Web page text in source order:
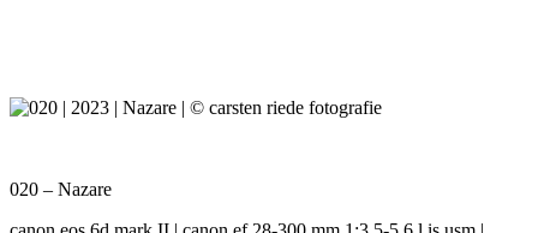
020 – Nazare